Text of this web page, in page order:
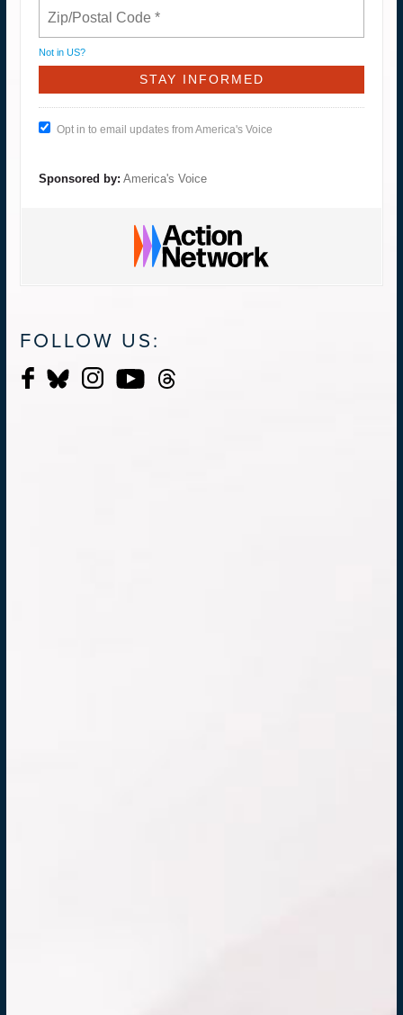
Not in US?
Opt in to email updates from America's Voice
Sponsored by: America's Voice
FOLLOW US: